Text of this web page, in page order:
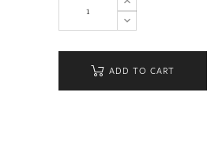
ADD TO CART